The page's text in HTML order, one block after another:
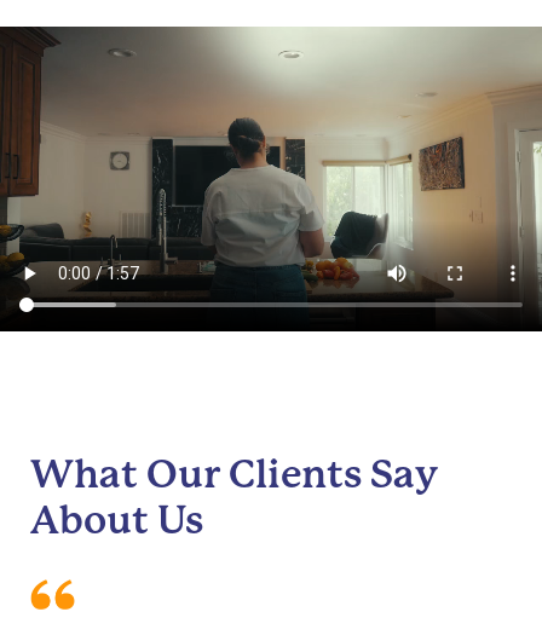
What Our Clients Say
About Us